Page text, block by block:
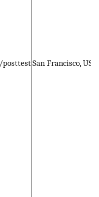
San Francisco, US